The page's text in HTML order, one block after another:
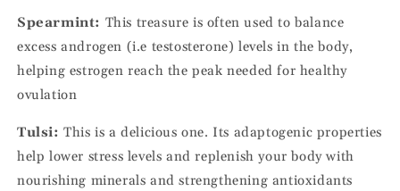
Spearmint: This treasure is often used to balance
excess androgen (i.e testosterone) levels in the body,
helping estrogen reach the peak needed for healthy
ovulation
Tulsi:This is a delicious one. Its adaptogenic properties
help lower stress levels and replenish your body with
nourishing minerals and strengthening antioxidants